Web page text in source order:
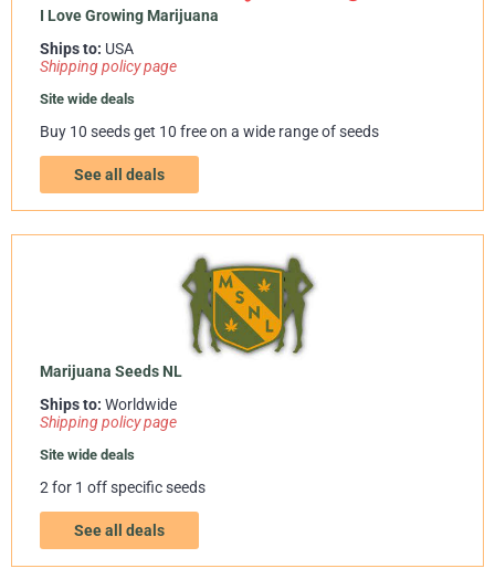
I Love Growing Marijuana
Ships to: USA
Shipping policy page
Site wide deals
Buy 10 seeds get 10 free on a wide range of seeds
See all deals
Marijuana Seeds NL
Ships to: Worldwide
Shipping policy page
Site wide deals
2 for 1 off specific seeds
See all deals